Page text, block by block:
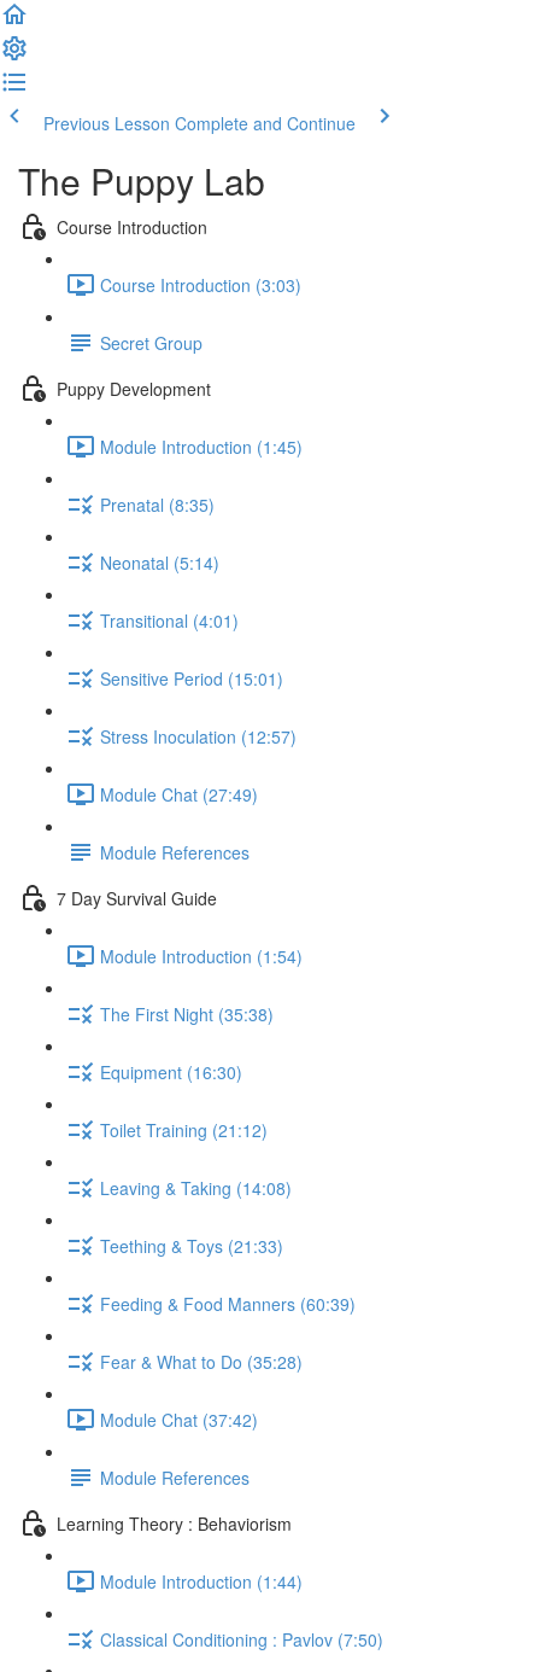
Previous Lesson Complete and Continue
The Puppy Lab
Course Introduction
Course Introduction (3:03)
Secret Group
Puppy Development
Module Introduction (1:45)
Prenatal (8:35)
Neonatal (5:14)
Transitional (4:01)
Sensitive Period (15:01)
Stress Inoculation (12:57)
Module Chat (27:49)
Module References
7 Day Survival Guide
Module Introduction (1:54)
The First Night (35:38)
Equipment (16:30)
Toilet Training (21:12)
Leaving & Taking (14:08)
Teething & Toys (21:33)
Feeding & Food Manners (60:39)
Fear & What to Do (35:28)
Module Chat (37:42)
Module References
Learning Theory : Behaviorism
Module Introduction (1:44)
Classical Conditioning : Pavlov (7:50)